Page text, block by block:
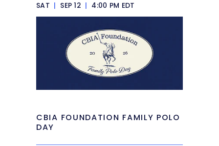
SAT | SEP 12 | 4:00 PM EDT
CBIA FOUNDATION FAMILY POLO
DAY